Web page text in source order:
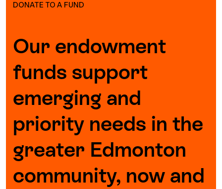
Our endowment
funds support
emerging and
priority needs in the
greater Edmonton
community, now and
DONATE TO A FUND